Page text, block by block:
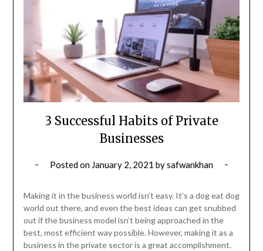
3 Successful Habits of Private
Businesses
Posted on January 2, 2021 bysafwankhan
Making it in the business world isn’t easy. It’s a dog eat dog
world out there, and even the best ideas can get snubbed
out if the business model isn’t being approached in the
best, most efficient way possible. However, making it as a
business in the private sector is a great accomplishment.